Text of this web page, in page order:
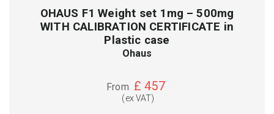
OHAUS F1 Weight set 1mg – 500mg
WITH CALIBRATION CERTIFICATE in
Plastic case
Ohaus
From £ 457
(ex VAT)